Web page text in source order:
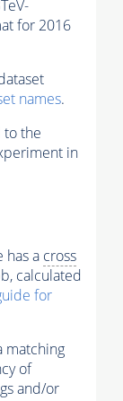
for 2016
names.
to the
in
has a cross
calculated
for
matching
of
and/or